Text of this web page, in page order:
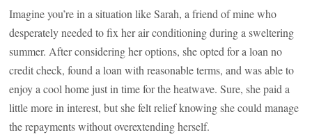
Imagine you’re in a situation like Sarah, a friend of mine who
desperately needed to fix her air conditioning during a sweltering
summer. After considering her options, she opted for a loan no
credit check, found a loan with reasonable terms, and was able to
enjoy a cool home just in time for the heatwave. Sure, she paid a
little more in interest, but she felt relief knowing she could manage
the repayments without overextending herself.